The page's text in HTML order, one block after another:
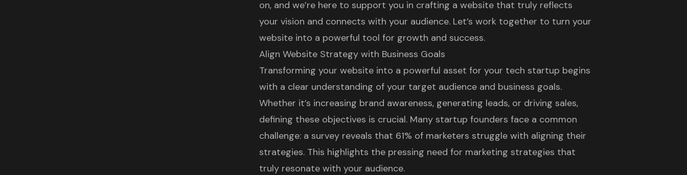
on, and we’re here to support you in crafting a website that truly reflects
your vision and connects with your audience. Let’s work together to turn your
website into a powerful tool for growth and success.
Align Website Strategy with Business Goals
Transforming your website into a powerful asset for your tech startup begins
with a clear understanding of your target audience and business goals.
Whether it’s increasing brand awareness, generating leads, or driving sales,
defining these objectives is crucial. Many startup founders face a common
challenge: a survey reveals that 61% of marketers struggle with aligning their
strategies. This highlights the pressing need for marketing strategies that
truly resonate with your audience.